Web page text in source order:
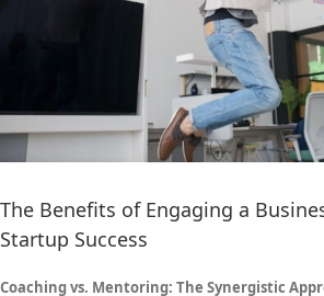
The Benefits of Engaging a
Startup Success
Coaching vs. Mentoring: The Synergistic